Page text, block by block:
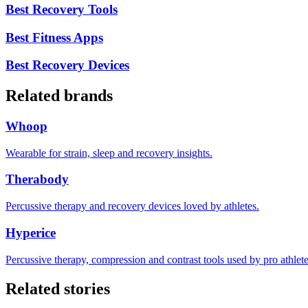
Best Recovery Tools
Best Fitness Apps
Best Recovery Devices
Related brands
Whoop
Wearable for strain, sleep and recovery insights.
Therabody
Percussive therapy and recovery devices loved by athletes.
Hyperice
Percussive therapy, compression and contrast tools used by pro
Related stories